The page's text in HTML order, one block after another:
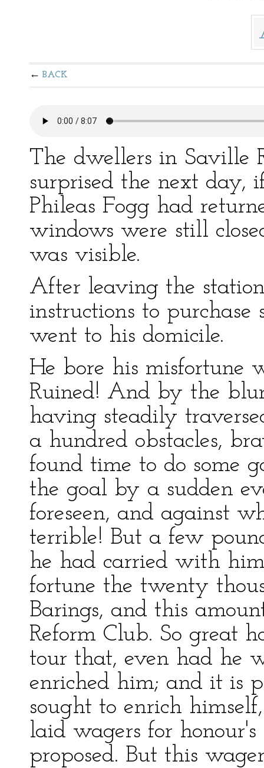
BACK
The dwellers in Saville
surprised the next day,
Phileas Fogg had
windows were still
was visible.
After leaving the
instructions to
went to his domicile.
He bore his
Ruined! And by the
having steadily
a hundred obstacles,
found time to do some
the goal by a sudden
foreseen, and against
terrible! But a few
he had carried with
fortune the twenty
Barings, and this
Reform Club. So great
tour that, even had he
enriched him; and it is
sought to enrich
laid wagers for
proposed. But this